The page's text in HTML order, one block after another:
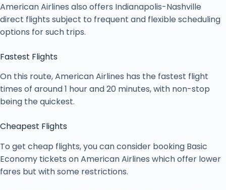
American Airlines also offers Indianapolis-Nashville
direct flights subject to frequent and flexible scheduling
options for such trips.
Fastest Flights
On this route, American Airlines has the fastest flight
times of around 1 hour and 20 minutes, with non-stop
being the quickest.
Cheapest Flights
To get cheap flights, you can consider booking Basic
Economy tickets on American Airlines which offer lower
fares but with some restrictions.